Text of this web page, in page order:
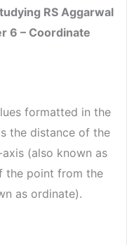
RS Aggarwal
6 – Coordinate
formatted in the
the distance of the
(also known as
the point from the
as ordinate).